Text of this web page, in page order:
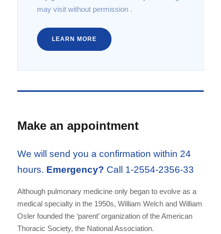
may visit without permission .
LEARN MORE
Make an appointment
We will send you a confirmation within 24
hours. Emergency? Call 1-2554-2356-33
Although pulmonary medicine only began to evolve as a
medical specialty in the 1950s, William Welch and William
Osler founded the ‘parent’ organization of the American
Thoracic Society, the National Association.